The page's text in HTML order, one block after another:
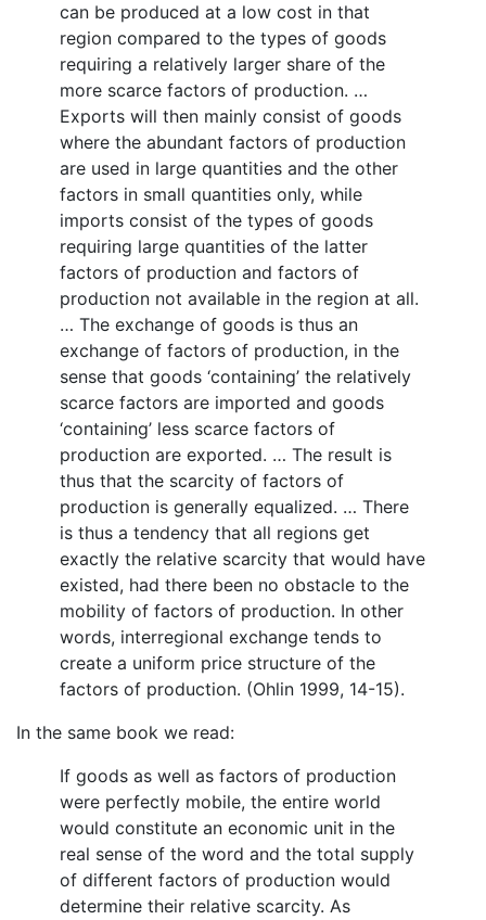
can be produced at a low cost in that
region compared to the types of goods
requiring a relatively larger share of the
more scarce factors of production. …
Exports will then mainly consist of goods
where the abundant factors of production
are used in large quantities and the other
factors in small quantities only, while
imports consist of the types of goods
requiring large quantities of the latter
factors of production and factors of
production not available in the region at all.
… The exchange of goods is thus an
exchange of factors of production, in the
sense that goods ‘containing’ the relatively
scarce factors are imported and goods
‘containing’ less scarce factors of
production are exported. … The result is
thus that the scarcity of factors of
production is generally equalized. … There
is thus a tendency that all regions get
exactly the relative scarcity that would have
existed, had there been no obstacle to the
mobility of factors of production. In other
words, interregional exchange tends to
create a uniform price structure of the
factors of production. (Ohlin 1999, 14-15).
In the same book we read:
If goods as well as factors of production
were perfectly mobile, the entire world
would constitute an economic unit in the
real sense of the word and the total supply
of different factors of production would
determine their relative scarcity. As